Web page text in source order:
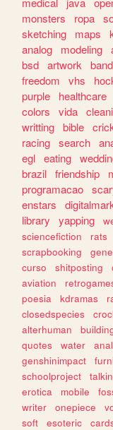
monsters
ropa
sketching
maps
analog
modeling
bsd artwork
freedom
vhs
purple
healthcare
colors
vida
writting bible
racing search
egl eating
brazil friendship
programacao
enstars
library
yapping
sciencefiction
rats
scrapbooking
curso
shitposting
aviation
poesia
kdramas
closedspecies
alterhuman
quotes
water
genshinimpact
schoolproject
erotica
mobile
writer
onepiece
soft
esoteric